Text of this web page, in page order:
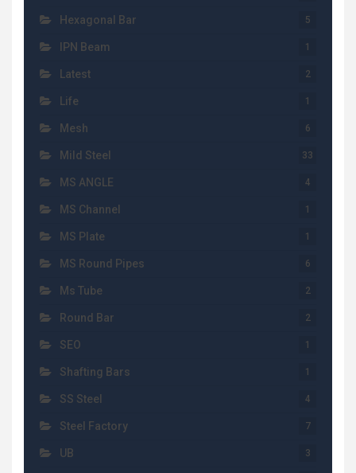
Hexagonal Bar 5
IPN Beam 1
Latest 2
Life 1
Mesh 6
Mild Steel 33
MS ANGLE 4
MS Channel 1
MS Plate 1
MS Round Pipes 6
Ms Tube 2
Round Bar 2
SEO 1
Shafting Bars 1
SS Steel 4
Steel Factory 7
UB 3